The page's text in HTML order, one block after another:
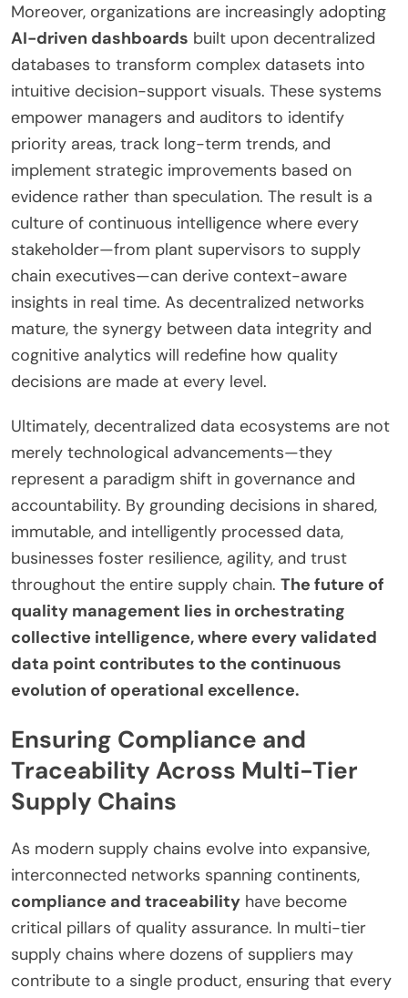
Moreover, organizations are increasingly adopting
AI-driven dashboards built upon decentralized
databases to transform complex datasets into
intuitive decision-support visuals. These systems
empower managers and auditors to identify
priority areas, track long-term trends, and
implement strategic improvements based on
evidence rather than speculation. The result is a
culture of continuous intelligence where every
stakeholder—from plant supervisors to supply
chain executives—can derive context-aware
insights in real time. As decentralized networks
mature, the synergy between data integrity and
cognitive analytics will redefine how quality
decisions are made at every level.
Ultimately, decentralized data ecosystems are not
merely technological advancements—they
represent a paradigm shift in governance and
accountability. By grounding decisions in shared,
immutable, and intelligently processed data,
businesses foster resilience, agility, and trust
throughout the entire supply chain. The future of
quality management lies in orchestrating
collective intelligence, where every validated
data point contributes to the continuous
evolution of operational excellence.
Ensuring Compliance and
Traceability Across Multi-Tier
Supply Chains
As modern supply chains evolve into expansive,
interconnected networks spanning continents,
compliance and traceability have become
critical pillars of quality assurance. In multi-tier
supply chains where dozens of suppliers may
contribute to a single product, ensuring that every